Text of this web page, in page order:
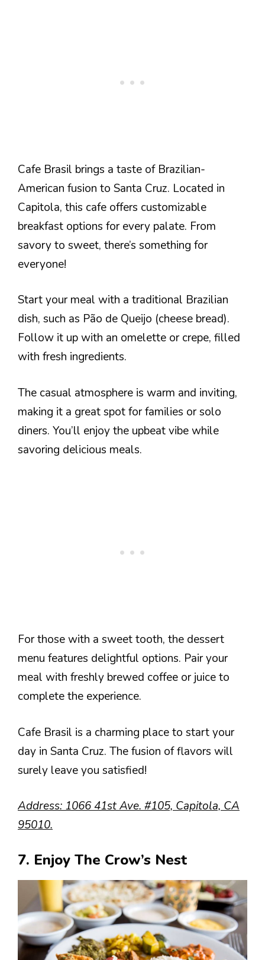
Cafe Brasil brings a taste of Brazilian-
American fusion to Santa Cruz. Located in
Capitola, this cafe offers customizable
breakfast options for every palate. From
savory to sweet, there’s something for
everyone!
Start your meal with a traditional Brazilian
dish, such as Pão de Queijo (cheese bread).
Follow it up with an omelette or crepe, filled
with fresh ingredients.
The casual atmosphere is warm and inviting,
making it a great spot for families or solo
diners. You’ll enjoy the upbeat vibe while
savoring delicious meals.
For those with a sweet tooth, the dessert
menu features delightful options. Pair your
meal with freshly brewed coffee or juice to
complete the experience.
Cafe Brasil is a charming place to start your
day in Santa Cruz. The fusion of flavors will
surely leave you satisfied!
Address: 1066 41st Ave. #105, Capitola, CA
95010.
7. Enjoy The Crow’s Nest